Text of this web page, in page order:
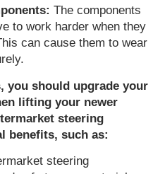
The components
to work harder when they
can cause them to wear
you should upgrade your
lifting your newer
steering
benefits, such as:
steering